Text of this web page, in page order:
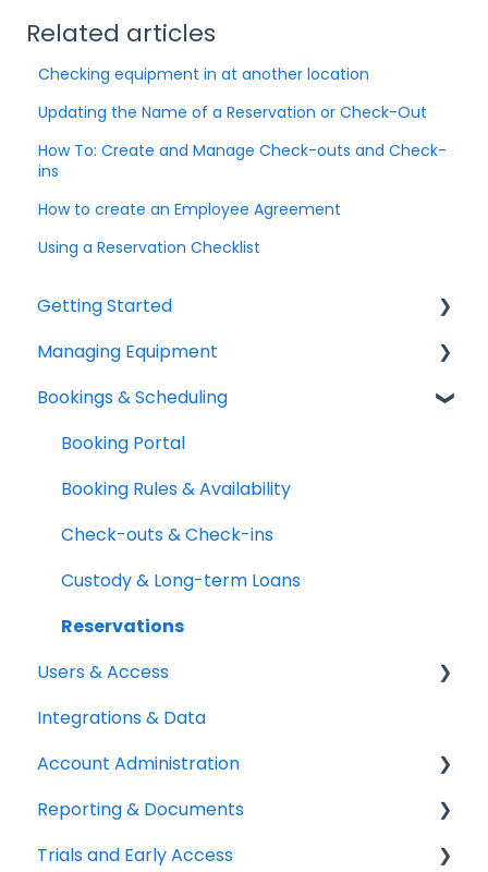
Related articles
Checking equipment in at another location
Updating the Name of a Reservation or Check-Out
How To: Create and Manage Check-outs and Check-
ins
How to create an Employee Agreement
Using a Reservation Checklist
Getting Started
Help & Resources
Mobile App
Quick Start Guides
Setup Best Practices
Managing Equipment
Adding & Organizing Items
Kits & Bulk Items
Labels, Barcodes & Scanning
Maintenance & Work Orders
RFID
Spotchecks
Bookings & Scheduling
Booking Portal
Booking Rules & Availability
Check-outs & Check-ins
Custody & Long-term Loans
Reservations
Users & Access
Adding & Managing Users
Equipment Access & Field Visibility
Login & Authentication
Roles & Permissions
Integrations & Data
Account Administration
Billing & Payments
Legal & Compliance
Reporting & Documents
PDF Documents & Templates
Trials and Early Access